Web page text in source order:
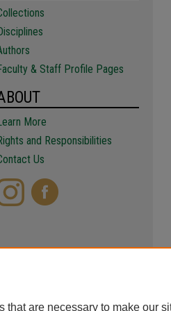
& Staff Profile Pages
More
and Responsibilities
Us
that are necessary to make our